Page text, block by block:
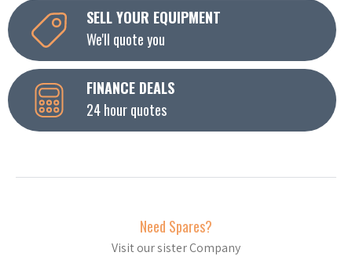
SELL YOUR EQUIPMENT
We'll quote you
FINANCE DEALS
24 hour quotes
Need Spares?
Visit our sister Company